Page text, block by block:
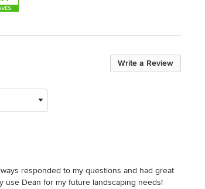
Write a Review
responded to my questions and had great
use Dean for my future landscaping needs!